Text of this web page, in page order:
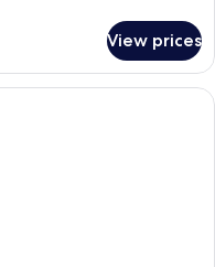
View prices
hotel room with a bed, a